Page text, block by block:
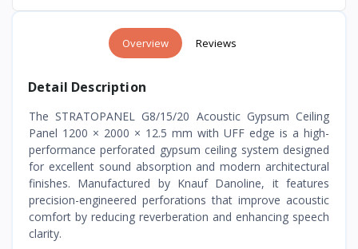
Overview Reviews
Detail Description
The STRATOPANEL G8/15/20 Acoustic Gypsum Ceiling
Panel 1200 × 2000 × 12.5 mm with UFF edge is a high-
performance perforated gypsum ceiling system designed
for excellent sound absorption and modern architectural
finishes. Manufactured by Knauf Danoline, it features
precision-engineered perforations that improve acoustic
comfort by reducing reverberation and enhancing speech
clarity.